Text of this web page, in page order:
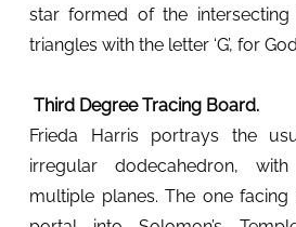
star formed of the
triangles with the letter ‘G’, for
Third Degree Tracing Board.
Frieda Harris portrays the
irregular dodecahedron,
multiple planes. The one